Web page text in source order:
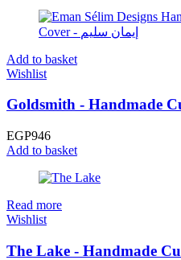
Add to basket
Wishlist
Goldsmith - Handmade
EGP946
Add to basket
Read more
Wishlist
The Lake - Handmade